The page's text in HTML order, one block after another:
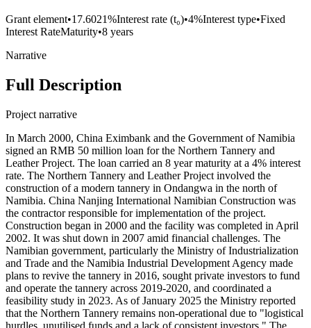
Grant element•17.6021%Interest rate (t₀)•4%Interest type•Fixed
Interest RateMaturity•8 years
Narrative
Full Description
Project narrative
In March 2000, China Eximbank and the Government of Namibia
signed an RMB 50 million loan for the Northern Tannery and
Leather Project. The loan carried an 8 year maturity at a 4% interest
rate. The Northern Tannery and Leather Project involved the
construction of a modern tannery in Ondangwa in the north of
Namibia. China Nanjing International Namibian Construction was
the contractor responsible for implementation of the project.
Construction began in 2000 and the facility was completed in April
2002. It was shut down in 2007 amid financial challenges. The
Namibian government, particularly the Ministry of Industrialization
and Trade and the Namibia Industrial Development Agency made
plans to revive the tannery in 2016, sought private investors to fund
and operate the tannery across 2019-2020, and coordinated a
feasibility study in 2023. As of January 2025 the Ministry reported
that the Northern Tannery remains non-operational due to "logistical
hurdles, unutilised funds and a lack of consistent investors." The